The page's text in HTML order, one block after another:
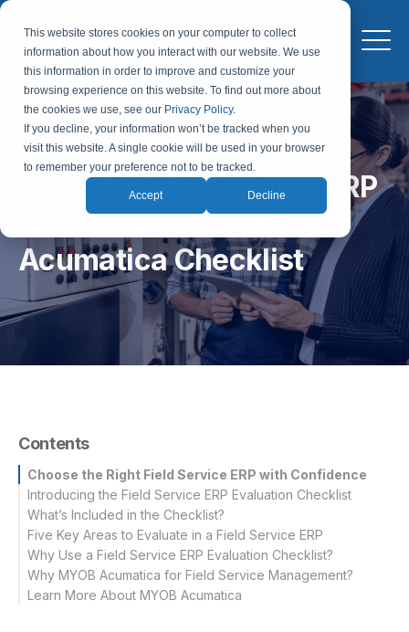
This website stores cookies on your computer to collect
information about how you interact with our website. We use
this information in order to improve and customize your
browsing experience on this website. To find out more about
the cookies we use, see our Privacy Policy.
If you decline, your information won’t be tracked when you
visit this website. A single cookie will be used in your browser
to remember your preference not to be tracked.
Accept Decline
Simplify Field Service ERP
Search with the MYOB
Acumatica Checklist
Contents
Choose the Right Field Service ERP with Confidence
Introducing the Field Service ERP Evaluation Checklist
What’s Included in the Checklist?
Five Key Areas to Evaluate in a Field Service ERP
Why Use a Field Service ERP Evaluation Checklist?
Why MYOB Acumatica for Field Service Management?
Learn More About MYOB Acumatica